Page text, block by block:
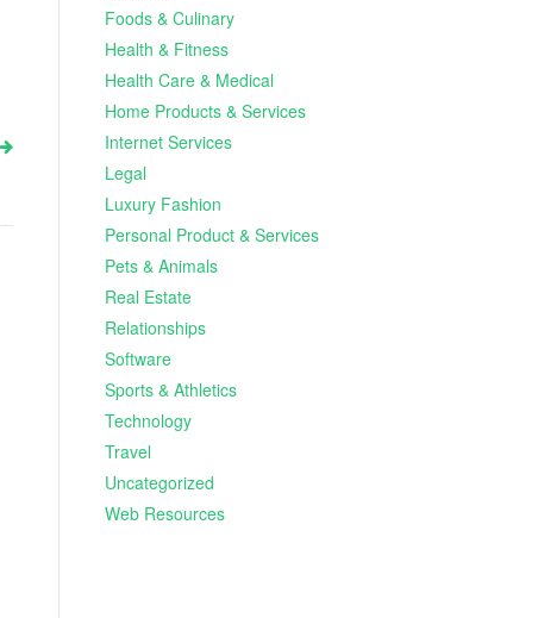
Foods & Culinary
Health & Fitness
Health Care & Medical
Home Products & Services
Internet Services
Legal
Luxury Fashion
Personal Product & Services
Pets & Animals
Real Estate
Relationships
Software
Sports & Athletics
Technology
Travel
Uncategorized
Web Resources